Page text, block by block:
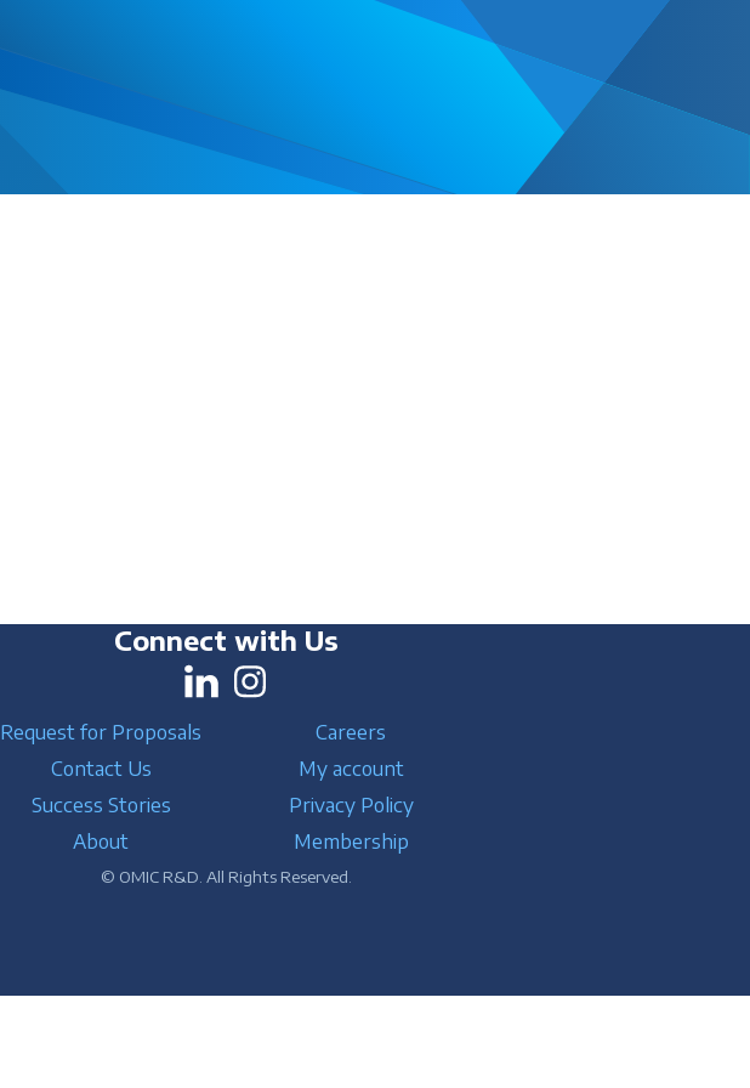
Connect with Us
Request for Proposals
Careers
Contact Us
My account
Success Stories
Privacy Policy
About
Membership
© OMIC R&D. All Rights Reserved.